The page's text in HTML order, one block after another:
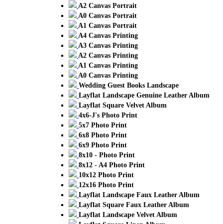
A2 Canvas Portrait
A0 Canvas Portrait
A1 Canvas Portrait
A4 Canvas Printing
A3 Canvas Printing
A2 Canvas Printing
A1 Canvas Printing
A0 Canvas Printing
Wedding Guest Books Landscape
Layflat Landscape Genuine Leather Album
Layflat Square Velvet Album
4x6-J's Photo Print
5x7 Photo Print
6x8 Photo Print
6x9 Photo Print
8x10 - Photo Print
8x12 - A4 Photo Print
10x12 Photo Print
12x16 Photo Print
Layflat Landscape Faux Leather Album
Layflat Square Faux Leather Album
Layflat Landscape Velvet Album